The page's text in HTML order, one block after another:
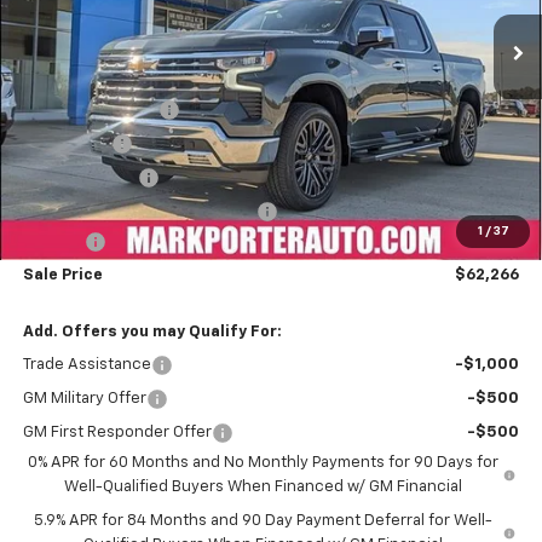
1 / 37
Courtesy Transportation Unit
Less
MSRP:
$74,289
Car Fairy Discount
-$8,171
Bonus Cash -$2,000
Customer Cash
Mark's Service Loaner Discount
-$1,000
+$398
Sale Price $62,266
Add. Offers you may Qualify For:
Trade Assistance -$1,000
GM Military Offer -$500
GM First Responder Offer
-$500
0% APR for 60 Months and No Monthly Payments for 90 Days for
Well-Qualified Buyers When Financed w/ GM Financial
5.9% APR for 84 Months and 90 Day Payment Deferral for Well-